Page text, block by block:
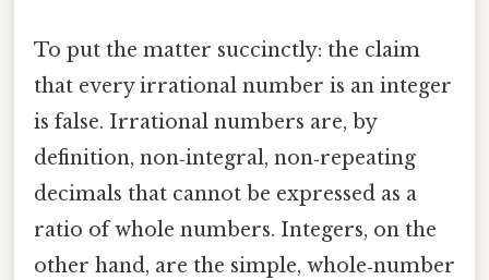
To put the matter succinctly: the claim
that every irrational number is an integer
is false. Irrational numbers are, by
definition, non‑integral, non‑repeating
decimals that cannot be expressed as a
ratio of whole numbers. Integers, on the
other hand, are the simple, whole‑number